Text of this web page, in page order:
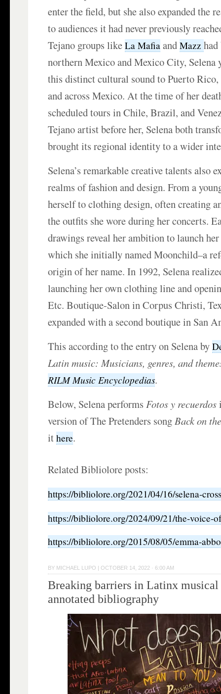
enter the field, but she also expanded the
to audiences it had never previously
Tejano groups likeLa Mafia andMazz
northern Mexico and Mexico City, Selena
this distinct cultural sound to Puerto
and across Mexico. At the time of her
scheduled tours in Chile, Brazil, and
Tejano artist before her, Selena both
brought its regional identity to a wider
Selena’s remarkable creative talents also
realms of fashion and design. From a
herself to clothing design, often creating
the outfits she wore during her concerts.
drawings reveal her ambition to launch
which she initially named Moonchild–a
origin of her name. In 1992, Selena
launching her own clothing line and
Etc. Boutique-Salon in Corpus Christi,
expanded with a second boutique in San
This according to the entry on Selena by
Latin music: Musicians, genres, and
RILM Music Encyclopedias.
Below, Selena performsFotos y recuerdos
version of The Pretenders songBack on
ithere.
Related Bibliolore posts:
https://bibliolore.org/2021/04/16/selena-
https://bibliolore.org/2024/09/21/the-voice-
https://bibliolore.org/2015/08/05/emma-
BY MICHAEL LUPO |OCTOBER 14, 2022 · 6:00 AM
Breaking barriers in Latinx
annotated bibliography